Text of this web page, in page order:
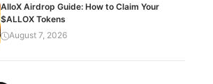
AlloX Airdrop Guide: How to Claim Your
$ALLOX Tokens
August 7, 2026